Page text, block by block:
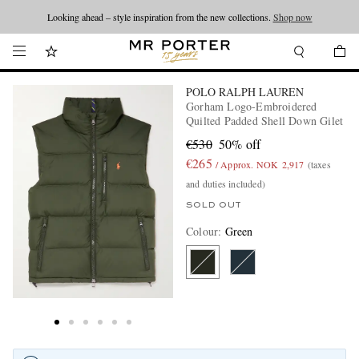
Looking ahead – style inspiration from the new collections. Shop now
POLO RALPH LAUREN
Gorham Logo-Embroidered
Quilted Padded Shell Down Gilet
€530 50% off
€265 / Approx. NOK 2,917 (taxes
and duties included)
SOLD OUT
Colour: Green